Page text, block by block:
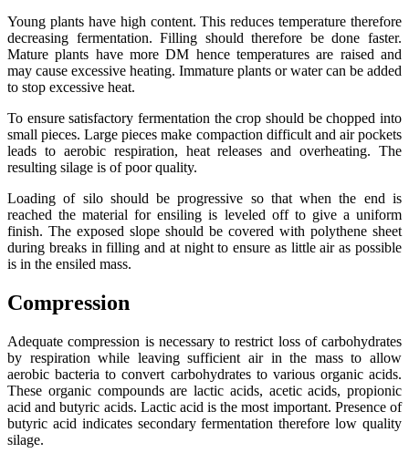
Young plants have high content. This reduces temperature therefore
decreasing fermentation. Filling should therefore be done faster.
Mature plants have more DM hence temperatures are raised and
may cause excessive heating. Immature plants or water can be added
to stop excessive heat.
To ensure satisfactory fermentation the crop should be chopped into
small pieces. Large pieces make compaction difficult and air pockets
leads to aerobic respiration, heat releases and overheating. The
resulting silage is of poor quality.
Loading of silo should be progressive so that when the end is
reached the material for ensiling is leveled off to give a uniform
finish. The exposed slope should be covered with polythene sheet
during breaks in filling and at night to ensure as little air as possible
is in the ensiled mass.
Compression
Adequate compression is necessary to restrict loss of carbohydrates
by respiration while leaving sufficient air in the mass to allow
aerobic bacteria to convert carbohydrates to various organic acids.
These organic compounds are lactic acids, acetic acids, propionic
acid and butyric acids. Lactic acid is the most important. Presence of
butyric acid indicates secondary fermentation therefore low quality
silage.